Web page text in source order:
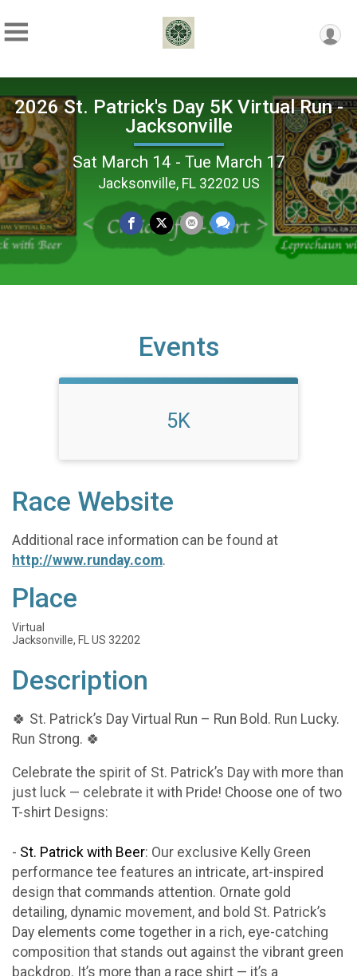
2026 St. Patrick's Day 5K Virtual Run -
Jacksonville
Sat March 14 - Tue March 17
Jacksonville, FL 32202 US
Events
5K
Race Website
Additional race information can be found at
http://www.runday.com.
Place
Virtual
Jacksonville, FL US 32202
Description
🍀 St. Patrick’s Day Virtual Run – Run Bold. Run Lucky.
Run Strong. 🍀
Celebrate the spirit of St. Patrick’s Day with more than
just luck — celebrate it with Pride! Choose one of two
T-shirt Designs:
- St. Patrick with Beer: Our exclusive Kelly Green
performance tee features an intricate, art-inspired
design that commands attention. Ornate gold
detailing, dynamic movement, and bold St. Patrick’s
Day elements come together in a rich, eye-catching
composition that stands out against the vibrant green
backdrop. It’s more than a race shirt — it’s a